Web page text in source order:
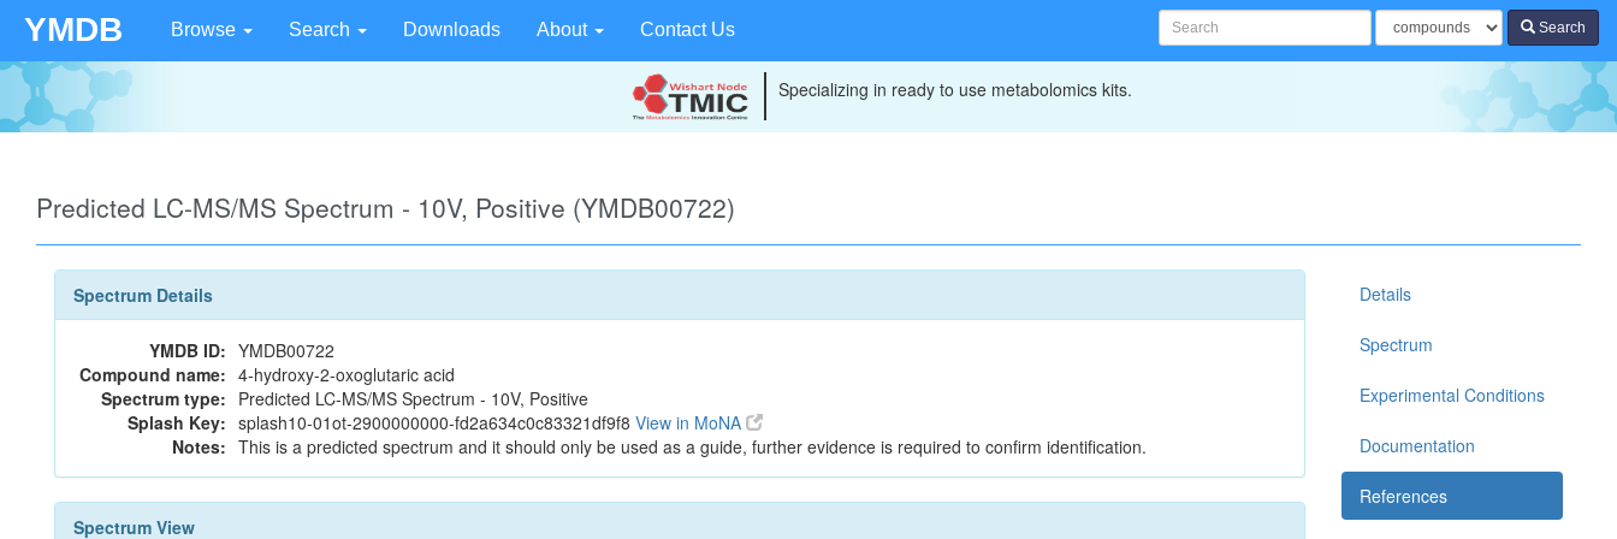
YMDB Browse Search Downloads About Contact Us Search
Specializing in ready to use metabolomics kits.
Predicted LC-MS/MS Spectrum - 10V, Positive (YMDB00722)
Spectrum Details
YMDB ID: YMDB00722
Compound name: 4-hydroxy-2-oxoglutaric acid
Spectrum type: Predicted LC-MS/MS Spectrum - 10V, Positive
Splash Key: splash10-01ot-2900000000-fd2a634c0c83321df9f8 View in MoNA
Notes: This is a predicted spectrum and it should only be used as a guide, further evidence is required to confirm identification.
Spectrum View
Details
Spectrum
Experimental Conditions
Documentation
References